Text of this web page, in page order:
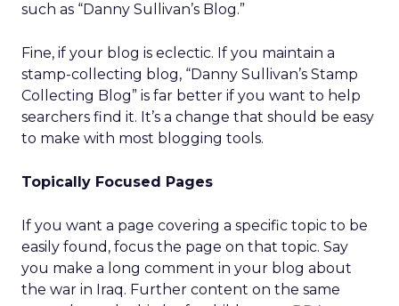
such as “Danny Sullivan’s Blog.”
Fine, if your blog is eclectic. If you maintain a
stamp-collecting blog, “Danny Sullivan’s Stamp
Collecting Blog” is far better if you want to help
searchers find it. It’s a change that should be easy
to make with most blogging tools.
Topically Focused Pages
If you want a page covering a specific topic to be
easily found, focus the page on that topic. Say
you make a long comment in your blog about
the war in Iraq. Further content on the same